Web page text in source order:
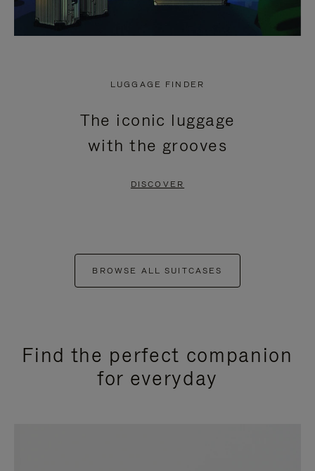
LUGGAGE FINDER
The iconic luggage
with the grooves
DISCOVER
BROWSE ALL SUITCASES
Find the perfect companion
for everyday